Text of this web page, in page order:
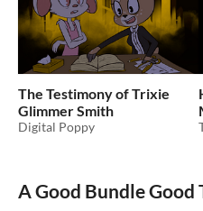
The Testimony of Trixie
Glimmer Smith
Digital Poppy
A Good Bundle Good